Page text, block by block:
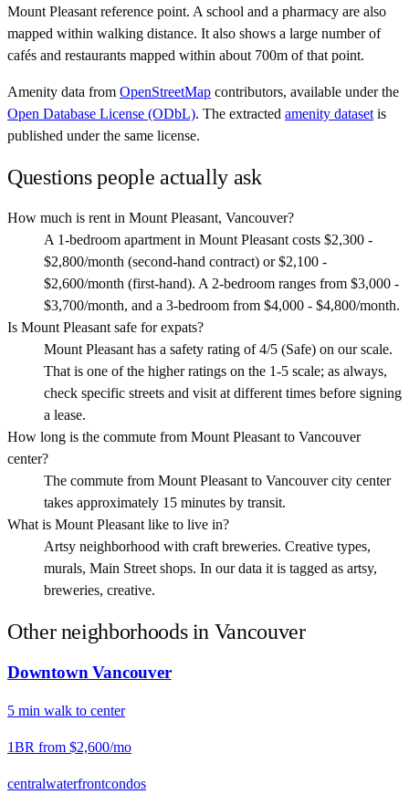
Mount Pleasant reference point. A school and a pharmacy are also
mapped within walking distance. It also shows a large number of
cafés and restaurants mapped within about 700m of that point.
Amenity data from OpenStreetMap contributors, available under the
Open Database License (ODbL). The extracted amenity dataset is
published under the same license.
Questions people actually ask
How much is rent in Mount Pleasant, Vancouver?
A 1-bedroom apartment in Mount Pleasant costs $2,300 -
$2,800/month (second-hand contract) or $2,100 -
$2,600/month (first-hand). A 2-bedroom ranges from $3,000 -
$3,700/month, and a 3-bedroom from $4,000 - $4,800/month.
Is Mount Pleasant safe for expats?
Mount Pleasant has a safety rating of 4/5 (Safe) on our scale.
That is one of the higher ratings on the 1-5 scale; as always,
check specific streets and visit at different times before signing
a lease.
How long is the commute from Mount Pleasant to Vancouver
center?
The commute from Mount Pleasant to Vancouver city center
takes approximately 15 minutes by transit.
What is Mount Pleasant like to live in?
Artsy neighborhood with craft breweries. Creative types,
murals, Main Street shops. In our data it is tagged as artsy,
breweries, creative.
Other neighborhoods in Vancouver
Downtown Vancouver
5 min walk to center
1BR from $2,600/mo
centralwaterfrontcondos